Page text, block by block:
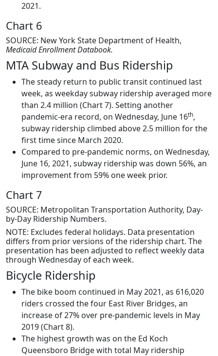
2021.
Chart 6
SOURCE: New York State Department of Health,
Medicaid Enrollment Databook.
MTA Subway and Bus Ridership
The steady return to public transit continued last
week, as weekday subway ridership averaged more
than 2.4 million (Chart 7). Setting another
pandemic-era record, on Wednesday, June 16th,
subway ridership climbed above 2.5 million for the
first time since March 2020.
Compared to pre-pandemic norms, on Wednesday,
June 16, 2021, subway ridership was down 56%, an
improvement from 59% one week prior.
Chart 7
SOURCE: Metropolitan Transportation Authority, Day-
by-Day Ridership Numbers.
NOTE: Excludes federal holidays. Data presentation
differs from prior versions of the ridership chart. The
presentation has been adjusted to reflect weekly data
through Wednesday of each week.
Bicycle Ridership
The bike boom continued in May 2021, as 616,020
riders crossed the four East River Bridges, an
increase of 27% over pre-pandemic levels in May
2019 (Chart 8).
The highest growth was on the Ed Koch
Queensboro Bridge with total May ridership